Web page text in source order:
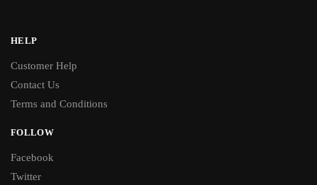
HELP
Customer Help
Contact Us
Terms and Conditions
FOLLOW
Facebook
Twitter